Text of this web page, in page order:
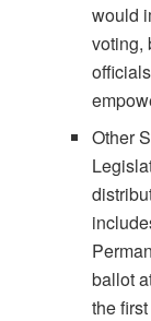
would
voting,
Other
ballot
the